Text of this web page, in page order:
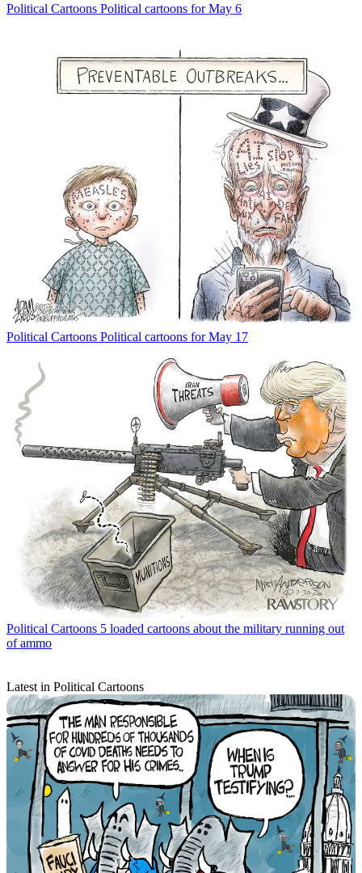
Political Cartoons Political cartoons for May 6
Political Cartoons Political cartoons for May 17
Political Cartoons 5 loaded cartoons about the military running out
of ammo
Latest in Political Cartoons